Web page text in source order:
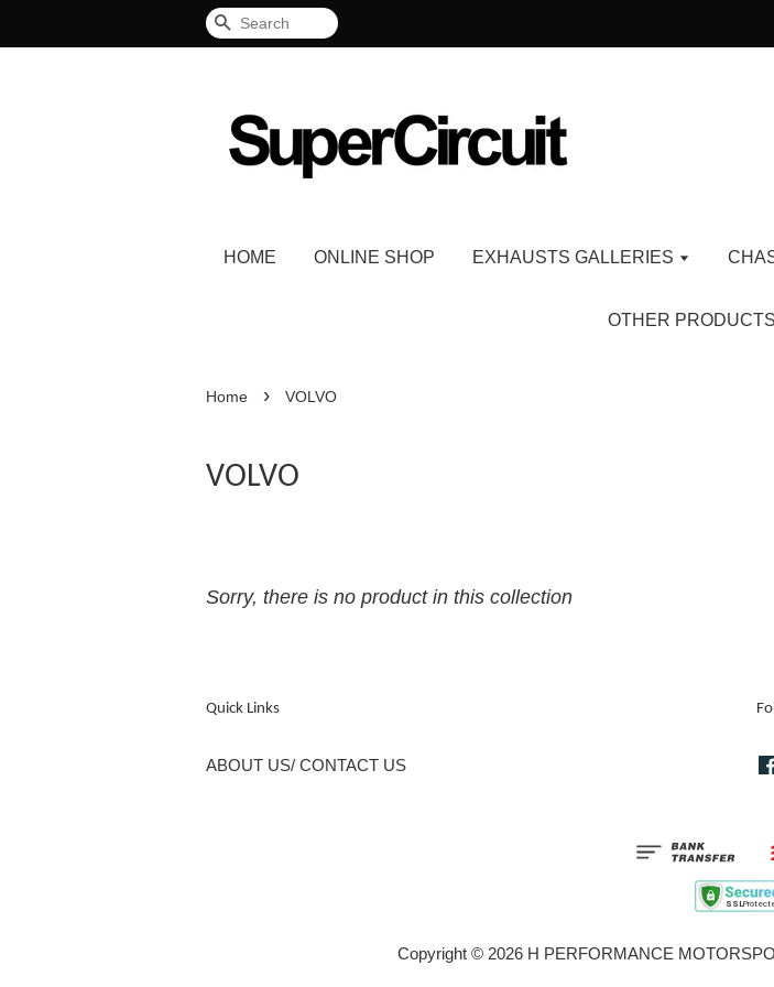
Search
HOME ONLINE SHOP EXHAUSTS GALLERIES
OTHER
Home › VOLVO
VOLVO
Sorry, there is no product in this collection
Quick Links
ABOUT US/ CONTACT US
Copyright © 2026 H PERFORMANCE